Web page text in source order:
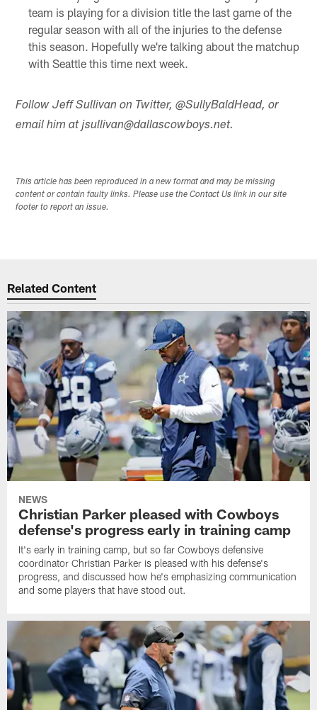
team is playing for a division title the last game of the
regular season with all of the injuries to the defense
this season. Hopefully we're talking about the matchup
with Seattle this time next week.
Follow Jeff Sullivan on Twitter, @SullyBaldHead, or
email him at jsullivan@dallascowboys.net.
This article has been reproduced in a new format and may be missing
content or contain faulty links. Please use the Contact Us link in our site
footer to report an issue.
Related Content
NEWS
Christian Parker pleased with Cowboys
defense's progress early in training camp
It's early in training camp, but so far Cowboys defensive
coordinator Christian Parker is pleased with his defense's
progress, and discussed how he's emphasizing communication
and some players that have stood out.